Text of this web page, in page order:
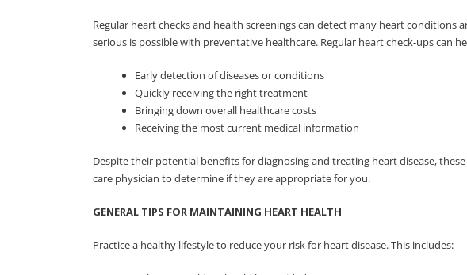
Regular heart checks and health screenings can detect many heart
serious is possible with preventative healthcare. Regular heart check-ups can
Early detection of diseases or conditions
Quickly receiving the right treatment
Bringing down overall healthcare costs
Receiving the most current medical information
Despite their potential benefits for diagnosing and treating heart disease,
care physician to determine if they are appropriate for you.
GENERAL TIPS FOR MAINTAINING HEART HEALTH
Practice a healthy lifestyle to reduce your risk for heart disease. This includes: